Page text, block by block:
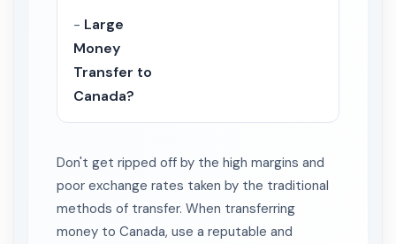
- Large
Money
Transfer to
Canada?
Don't get ripped off by the high margins and
poor exchange rates taken by the traditional
methods of transfer. When transferring
money to Canada, use a reputable and